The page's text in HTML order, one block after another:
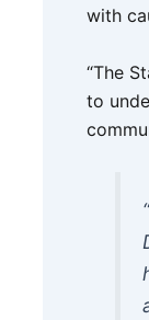
with
“The
to